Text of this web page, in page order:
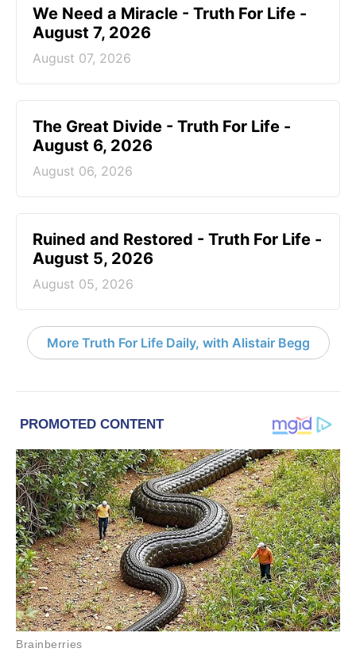
We Need a Miracle - Truth For Life -
August 7, 2026
August 07, 2026
The Great Divide - Truth For Life -
August 6, 2026
August 06, 2026
Ruined and Restored - Truth For Life -
August 5, 2026
August 05, 2026
More Truth For Life Daily, with Alistair Begg